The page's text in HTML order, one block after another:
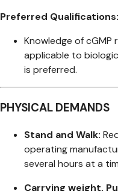
Preferred Qualifications:
Knowledge of cGMP
applicable to
is preferred.
PHYSICAL DEMANDS
Stand and Walk:
operating
several hours at a
Carrying weight,